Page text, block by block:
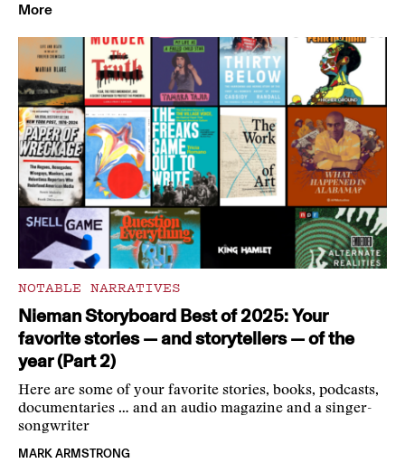
More
NOTABLE NARRATIVES
Nieman Storyboard Best of 2025: Your
favorite stories — and storytellers — of the
year (Part 2)
Here are some of your favorite stories, books, podcasts,
documentaries … and an audio magazine and a singer-
songwriter
MARK ARMSTRONG